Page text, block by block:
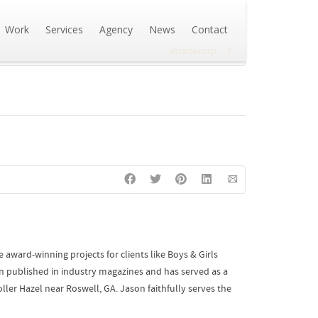
Work Services Agency News Contact
etradecorp
winning projects for clients like Boys & Girls
published in industry magazines and has served as a
Hazel near Roswell, GA. Jason faithfully serves the